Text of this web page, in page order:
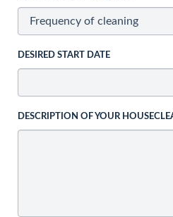
DESIRED START DATE
DESCRIPTION OF YOUR